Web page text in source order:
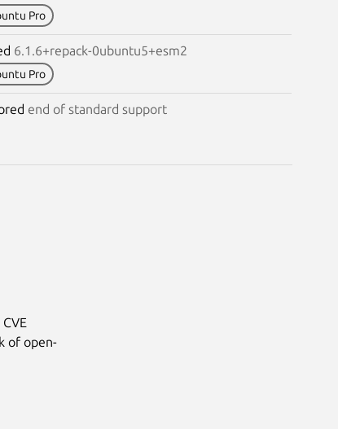
Pro
6.1.6+repack-0ubuntu5+esm2
Pro
end of standard support
of open-